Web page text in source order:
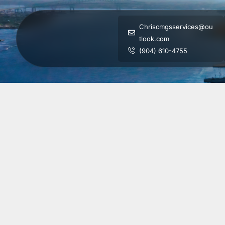
Chriscmgsservices@ou
tlook.com
(904) 610-4755